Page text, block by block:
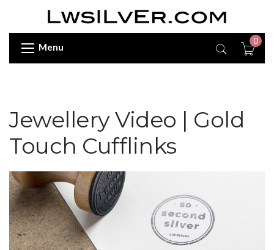
Menu
0
Jewellery Video | Gold
Touch Cufflinks